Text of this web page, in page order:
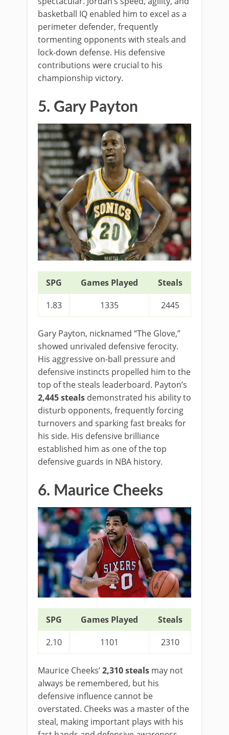
basketball IQ enabled him to excel as a
perimeter defender, frequently
tormenting opponents with steals and
lock-down defense. His defensive
contributions were crucial to his
championship victory.
5. Gary Payton
SPG Games Played
Steals
1.83
1335 2445
Gary Payton, nicknamed “The Glove,”
showed unrivaled defensive ferocity.
His aggressive on-ball pressure and
defensive instincts propelled him to the
top of the steals leaderboard. Payton’s
2,445 steals demonstrated his ability to
disturb opponents, frequently forcing
turnovers and sparking fast breaks for
his side. His defensive brilliance
established him as one of the top
defensive guards in NBA history.
6. Maurice Cheeks
SPG Games Played
Steals
2.10
1101 2310
Maurice Cheeks’2,310 steals may not
always be remembered, but his
defensive influence cannot be
overstated. Cheeks was a master of the
steal, making important plays with his